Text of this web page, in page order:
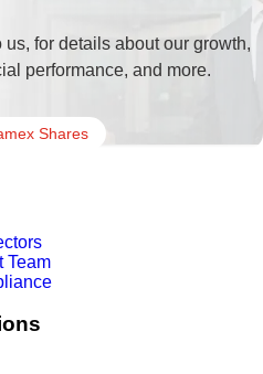
for details about our growth,
performance, and more.
Shares
Team